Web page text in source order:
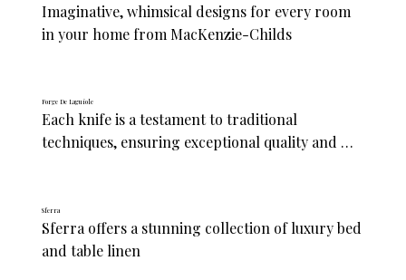
Imaginative, whimsical designs for every room
in your home from MacKenzie-Childs
Forge De Laguiole
Each knife is a testament to traditional
techniques, ensuring exceptional quality and
Sferra
Sferra offers a stunning collection of luxury bed
and table linen